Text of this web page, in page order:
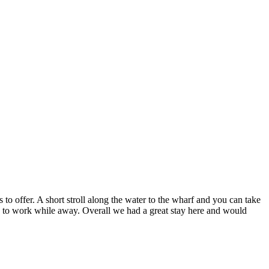
offer. A short stroll along the water to the wharf and you can take
work while away. Overall we had a great stay here and would